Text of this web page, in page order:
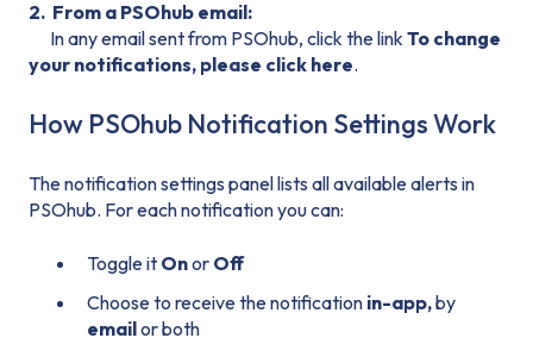
2. From a PSOhub email:
In any email sent from PSOhub, click the link To change
your notifications, please click here.
How PSOhub Notification Settings Work
The notification settings panel lists all available alerts in
PSOhub. For each notification you can:
Toggle it Onor Off
Choose to receive the notification in-app,by
emailor both